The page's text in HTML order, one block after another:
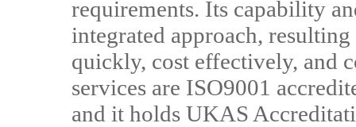
requirements. Its capability
integrated approach,
quickly, cost effectively, and
services are ISO9001
and it holds UKAS